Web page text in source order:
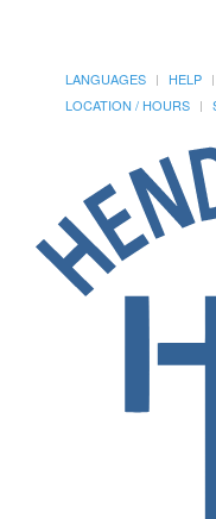
LANGUAGES HELP
LOCATION / HOURS